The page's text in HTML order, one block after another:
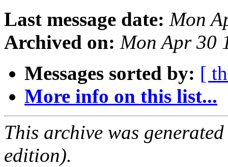
Last message date: Mon
Archived on: Mon Apr 30
Messages sorted by: [
More info on this list...
This archive was
edition).